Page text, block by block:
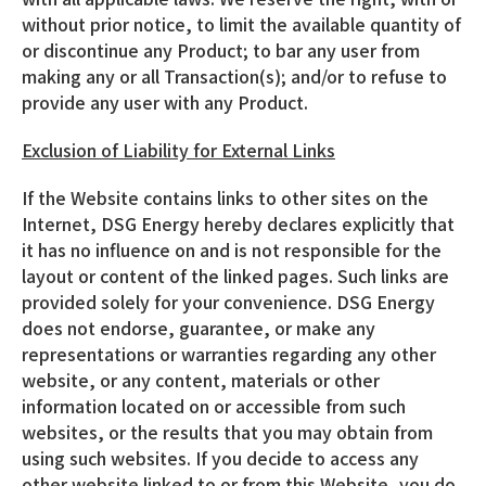
without prior notice, to limit the available quantity of
or discontinue any Product; to bar any user from
making any or all Transaction(s); and/or to refuse to
provide any user with any Product.
Exclusion of Liability for External Links
If the Website contains links to other sites on the
Internet, DSG Energy hereby declares explicitly that
it has no influence on and is not responsible for the
layout or content of the linked pages. Such links are
provided solely for your convenience. DSG Energy
does not endorse, guarantee, or make any
representations or warranties regarding any other
website, or any content, materials or other
information located on or accessible from such
websites, or the results that you may obtain from
using such websites. If you decide to access any